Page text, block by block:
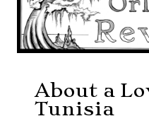
About a
Tunisia